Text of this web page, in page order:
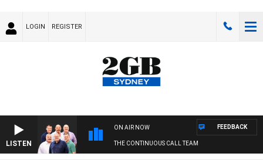
LOGIN REGISTER
LISTEN
ON AIR NOW
THE CONTINUOUS CALL TEAM
FEEDBACK